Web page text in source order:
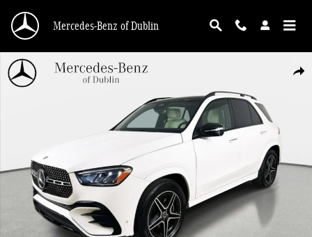
Mercedes-Benz of Dublin
Used 2026 Mercedes-Benz GLE 350 4MATIC SUV Photo 1 of 45